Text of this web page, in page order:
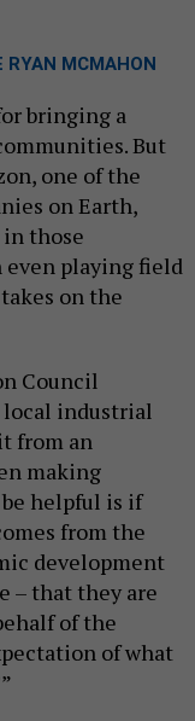
RYAN MCMAHON
bringing a
But
one of the
on Earth,
those
even playing field
on the
Council
local industrial
from an
making
helpful is if
from the
development
– that they are
of the
of what